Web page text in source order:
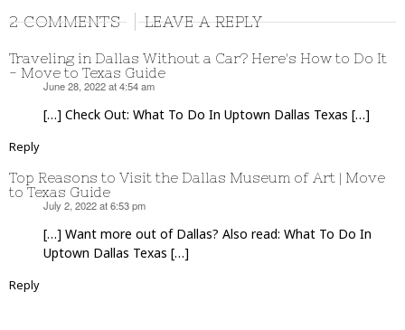
2 COMMENTS LEAVE A REPLY
Traveling in Dallas Without a Car? Here's How to Do It
- Move to Texas Guide
June 28, 2022 at 4:54 am
[…] Check Out: What To Do In Uptown Dallas Texas […]
Reply
Top Reasons to Visit the Dallas Museum of Art | Move
to Texas Guide
July 2, 2022 at 6:53 pm
[…] Want more out of Dallas? Also read: What To Do In
Uptown Dallas Texas […]
Reply